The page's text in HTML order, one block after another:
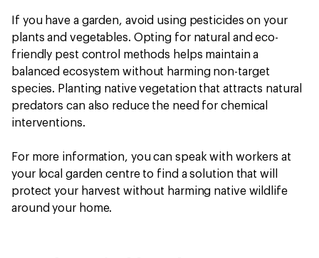
If you have a garden, avoid using pesticides on your
plants and vegetables. Opting for natural and eco-
friendly pest control methods helps maintain a
balanced ecosystem without harming non-target
species. Planting native vegetation that attracts natural
predators can also reduce the need for chemical
interventions.
For more information, you can speak with workers at
your local garden centre to find a solution that will
protect your harvest without harming native wildlife
around your home.